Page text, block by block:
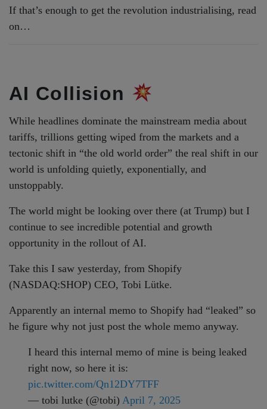
If that’s enough to get the revolution industrialising, read
on…
AI Collision
While headlines dominate the mainstream media about
tariffs, trillions getting wiped from the markets and a
tectonic shift in “the old world order” the real shift in our
world is unfolding quietly, exponentially, and
unstoppably.
The world might be looking over there (at Trump) but I
continue to see incredible potential and growth
opportunity in the rollout of AI.
Take this I saw yesterday, from Shopify
(NASDAQ:SHOP) CEO, Tobi Lütke.
Apparently an internal memo to Shopify had “leaked” so
he figure why not just post the whole memo anyway.
I heard this internal memo of mine is being leaked
right now, so here it is:
pic.twitter.com/Qn12DY7TFF
— tobi lutke (@tobi) April 7, 2025